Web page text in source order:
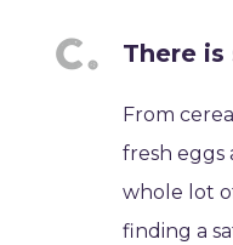
There
From
fresh eggs
whole lot
finding a